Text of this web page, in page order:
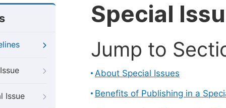
Issue
Special
Jump to
About Special Issues
Benefits of Publishing in a